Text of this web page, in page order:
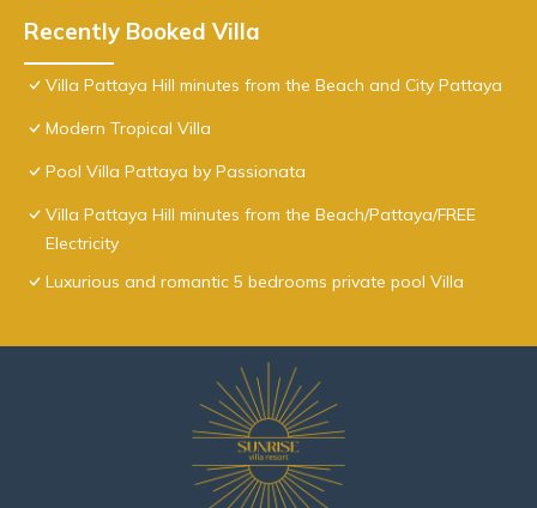
Recently Booked Villa
Villa Pattaya Hill minutes from the Beach and City Pattaya
Modern Tropical Villa
Pool Villa Pattaya by Passionata
Villa Pattaya Hill minutes from the Beach/Pattaya/FREE
Electricity
Luxurious and romantic 5 bedrooms private pool Villa